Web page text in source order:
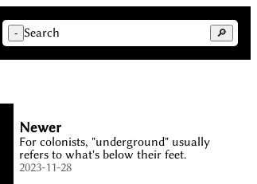
- Search 🔎
Newer
For colonists, "underground" usually
refers to what's below their feet.
2023-11-28